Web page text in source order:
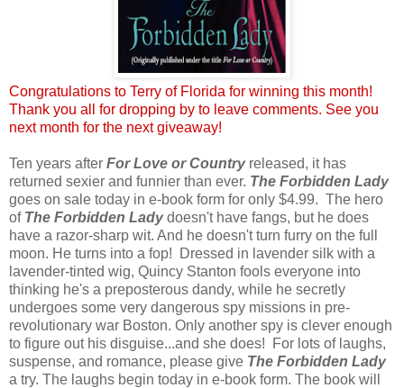
Congratulations to Terry of Florida for winning this month!
Thank you all for dropping by to leave comments. See you
next month for the next giveaway!
Ten years after For Love or Country released, it has
returned sexier and funnier than ever. The Forbidden Lady
goes on sale today in e-book form for only $4.99. The hero
of The Forbidden Ladydoesn't have fangs, but he does
have a razor-sharp wit. And he doesn't turn furry on the full
moon. He turns into a fop! Dressed in lavender silk with a
lavender-tinted wig, Quincy Stanton fools everyone into
thinking he's a preposterous dandy, while he secretly
undergoes some very dangerous spy missions in pre-
revolutionary war Boston. Only another spy is clever enough
to figure out his disguise...and she does! For lots of laughs,
suspense, and romance, please give The Forbidden Lady
a try. The laughs begin today in e-book form. The book will